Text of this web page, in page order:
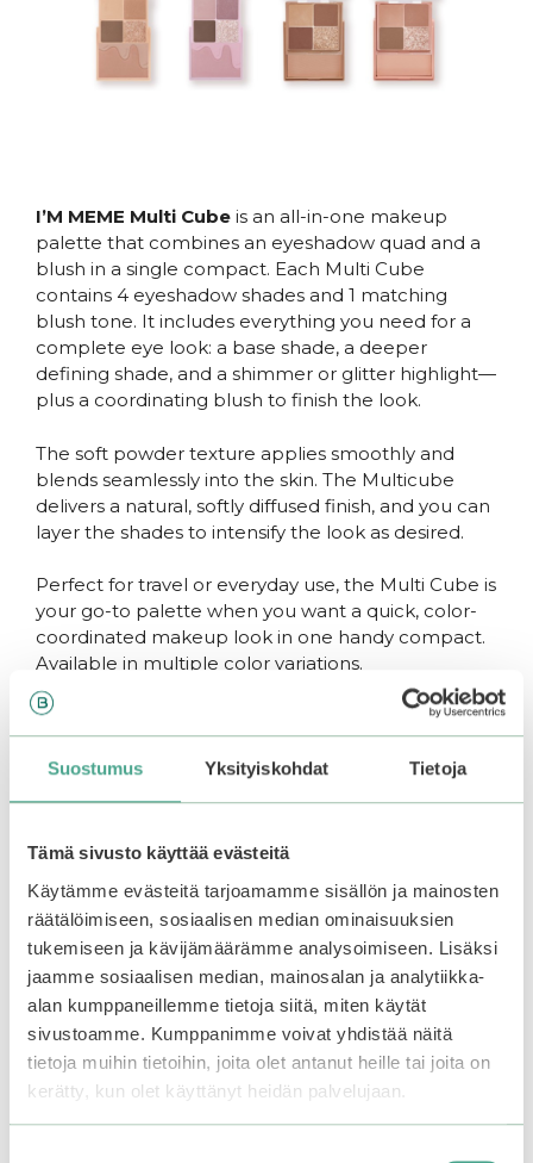
Suostumus Yksityiskohdat Tietoja
Tämä sivusto käyttää evästeitä
Käytämme evästeitä tarjoamamme sisällön ja mainosten
räätälöimiseen, sosiaalisen median ominaisuuksien
tukemiseen ja kävijämäärämme analysoimiseen. Lisäksi
jaamme sosiaalisen median, mainosalan ja analytiikka-
alan kumppaneillemme tietoja siitä, miten käytät
sivustoamme. Kumppanimme voivat yhdistää näitä
tietoja muihin tietoihin, joita olet antanut heille tai joita on
kerätty, kun olet käyttänyt heidän palvelujaan.
I’M MEME Multi Cube is an all-in-one makeup
palette that combines an eyeshadow quad and a
blush in a single compact. Each Multi Cube
contains 4 eyeshadow shades and 1 matching
blush tone. It includes everything you need for a
complete eye look: a base shade, a deeper
defining shade, and a shimmer or glitter highlight—
plus a coordinating blush to finish the look.
The soft powder texture applies smoothly and
blends seamlessly into the skin. The Multicube
delivers a natural, softly diffused finish, and you can
layer the shades to intensify the look as desired.
Perfect for travel or everyday use, the Multi Cube is
your go-to palette when you want a quick, color-
coordinated makeup look in one handy compact.
Available in multiple color variations.
How to use:
fingertips or a brush. Start with the base shade all
and apply the shimmer or glitter for a pop of
brightness (glitter adheres best when applied with
fingers). Finish your look by applying the blush
lightly to the cheeks.
You may also like…
–20%